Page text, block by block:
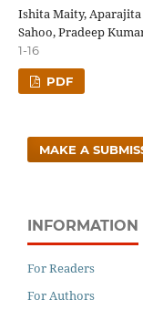
Ishita Maity,
Sahoo, Pradeep
1-16
PDF
MAKE A
INFORMATION
For Readers
For Authors